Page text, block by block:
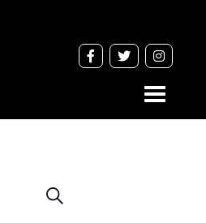
Toggle
Events
Search